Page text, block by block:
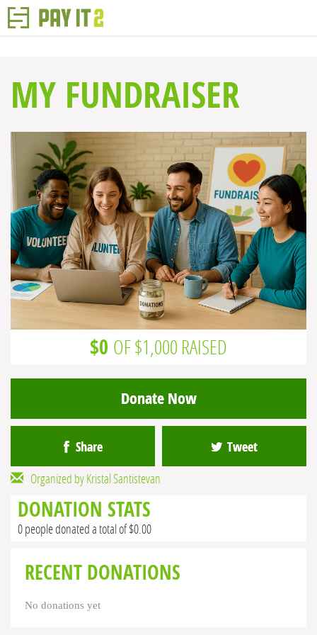
MY FUNDRAISER
$0 OF $1,000 RAISED
Donate Now
Share Tweet
Organized by Kristal Santistevan
DONATION STATS
0 people donated a total of $0.00
RECENT DONATIONS
No donations yet